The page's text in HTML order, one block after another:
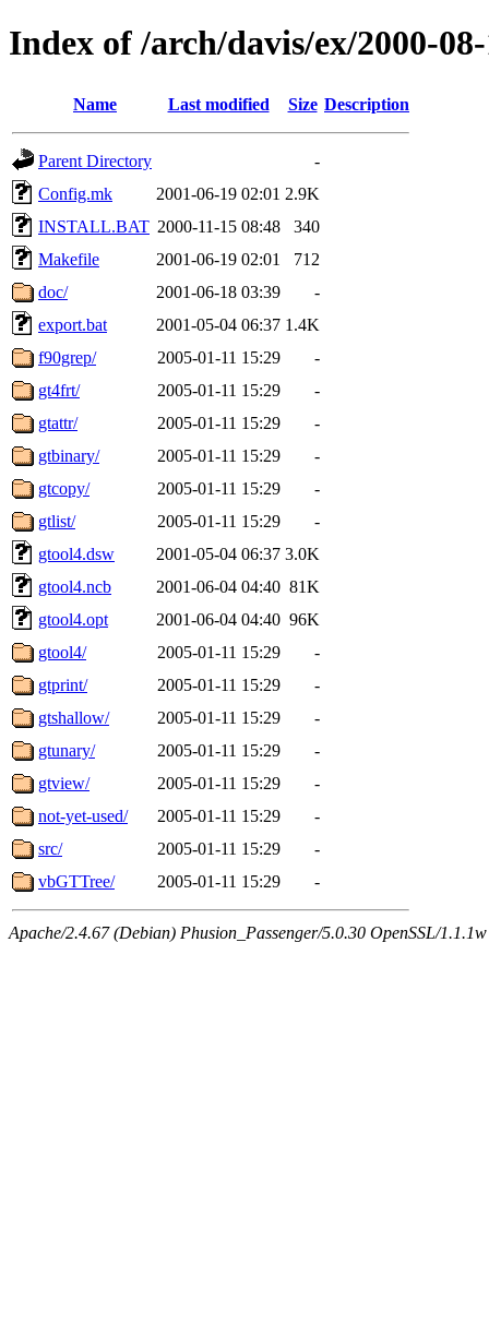
Index of /arch/davis/ex/2000-
Name Last modified Size Description
Parent Directory
-
Config.mk
2001-06-19 02:01 2.9K
INSTALL.BAT 2000-11-15 08:48
340
Makefile
2001-06-19 02:01
712
doc/
2001-06-18 03:39
-
export.bat
2001-05-04 06:37 1.4K
f90grep/
2005-01-11 15:29
-
gt4frt/
2005-01-11 15:29
-
gtattr/
2005-01-11 15:29
-
gtbinary/
2005-01-11 15:29
-
gtcopy/
2005-01-11 15:29
-
gtlist/
2005-01-11 15:29
-
gtool4.dsw
2001-05-04 06:37 3.0K
gtool4.ncb
2001-06-04 04:40 81K
gtool4.opt
2001-06-04 04:40 96K
gtool4/
2005-01-11 15:29
-
gtprint/
2005-01-11 15:29
-
gtshallow/
2005-01-11 15:29
-
gtunary/
2005-01-11 15:29
-
gtview/
2005-01-11 15:29
-
not-yet-used/
2005-01-11 15:29
-
src/
2005-01-11 15:29
-
vbGTTree/
2005-01-11 15:29 -
Apache/2.4.67 (Debian) Phusion_Passenger/5.0.30 OpenSSL/